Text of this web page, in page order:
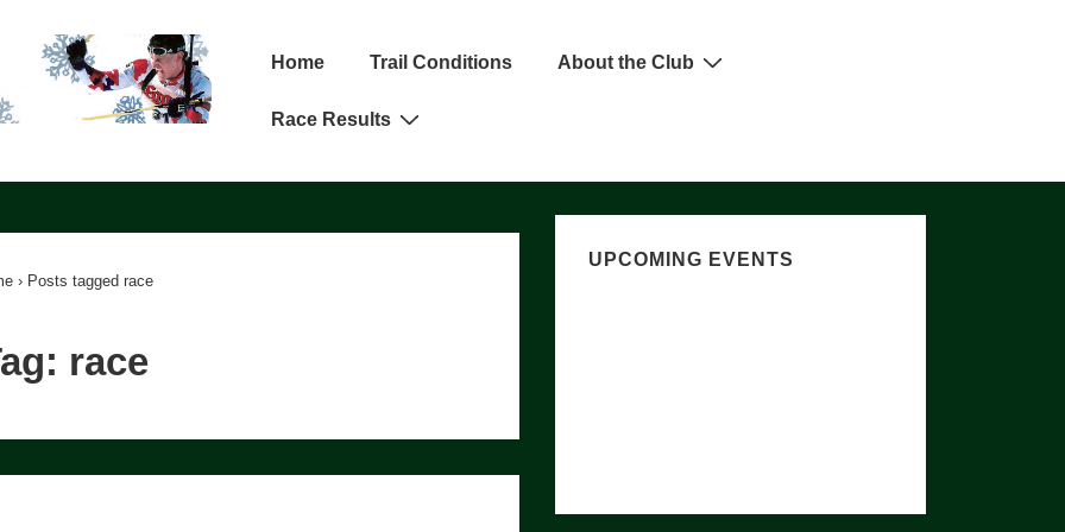
Main
Home Trail Conditions About the Club
Race Results
› Posts tagged race
race
UPCOMING EVENTS